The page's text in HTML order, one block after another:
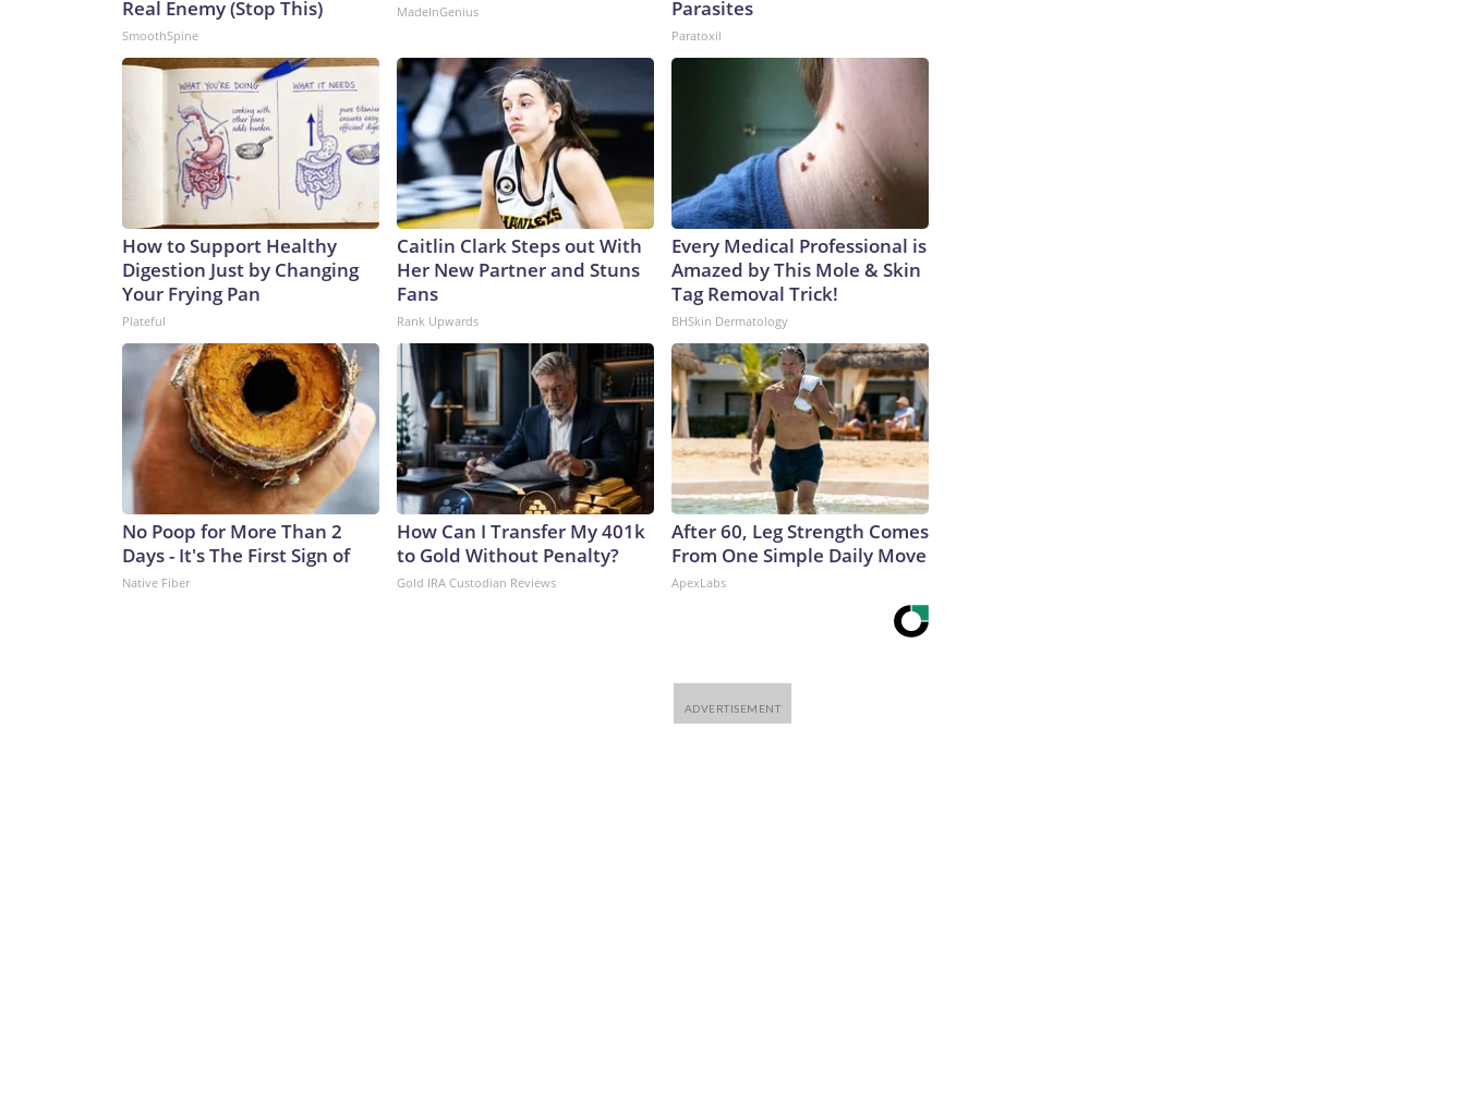
Real Enemy (Stop This)
SmoothSpine
MadeInGenius
Parasites
Paratoxil
How to Support Healthy
Digestion Just by Changing
Your Frying Pan
Plateful
Caitlin Clark Steps out With
Her New Partner and Stuns
Fans
Rank Upwards
Every Medical Professional is
Amazed by This Mole & Skin
Tag Removal Trick!
BHSkin Dermatology
No Poop for More Than 2
Days - It's The First Sign of
Native Fiber
How Can I Transfer My 401k
to Gold Without Penalty?
Gold IRA Custodian Reviews
After 60, Leg Strength Comes
From One Simple Daily Move
ApexLabs